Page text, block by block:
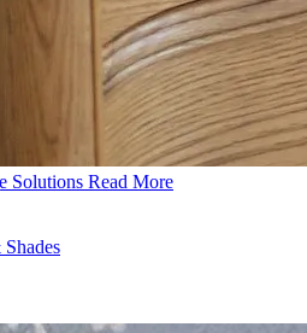
Solutions Read More